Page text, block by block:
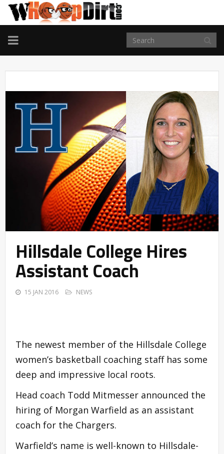
TOGGLE
NAVIGATION
Hillsdale College Hires
Assistant Coach
15 JAN 2016 NEWS
The newest member of the Hillsdale College
women’s basketball coaching staff has some
deep and impressive local roots.
Head coach Todd Mitmesser announced the
hiring of Morgan Warfield as an assistant
coach for the Chargers.
Warfield’s name is well-known to Hillsdale-